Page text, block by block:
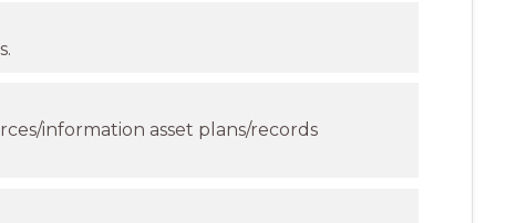
information asset plans/records